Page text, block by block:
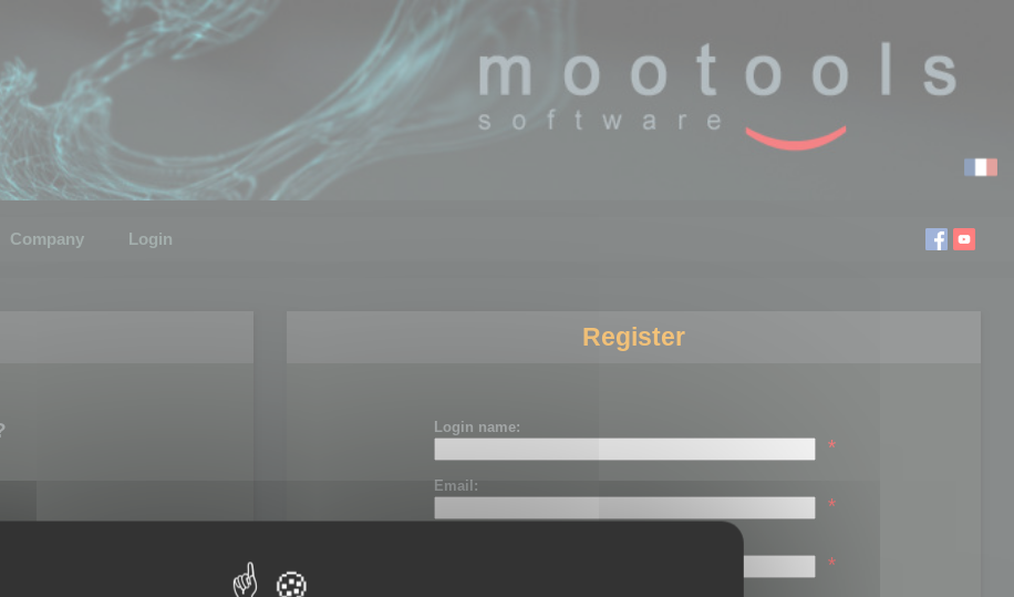
Company Login
Register
Login name:
*
Email:
*
*